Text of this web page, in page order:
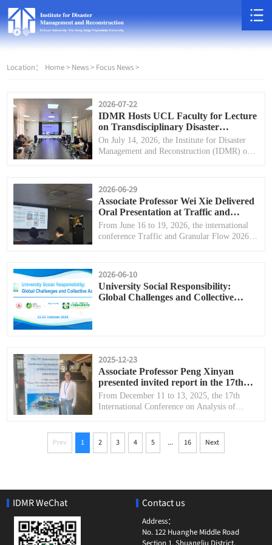
Location： Home > News > Focus News >
2026-07-22
IDMR Hosts UCL Faculty for Lecture
on Transdisciplinary Disaster
Management
On July 14, 2026, the Institute for Disaster
Management and Reconstruction (IDMR) of
management.
2026-06-29
Associate Professor Wei Xie Delivered
Oral Presentation at Traffic and
Granular Flow 2026 (TGF'26)
From June 16 to 19, 2026, the international
conference Traffic and Granular Flow 2026
Bristol.
2026-06-10
University Social Responsibility:
Global Challenges and Collective
2025-12-23
Associate Professor Peng Xinyan
presented invited report in the 17th
International Conference on Analysis
of Discontinuous Deformation
From December 11 to 13, 2025, the 17th
International Conference on Analysis of
Prev 1 2 3 4 5 ... 16 Next
IDMR WeChat Contact us
Address：
No. 122 Huanghe Middle Road